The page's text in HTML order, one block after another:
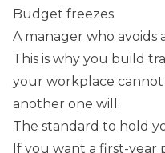
Budget freezes
A manager who avoids
This is why you build
your workplace
another one will.
The standard to hold
If you want a first-year